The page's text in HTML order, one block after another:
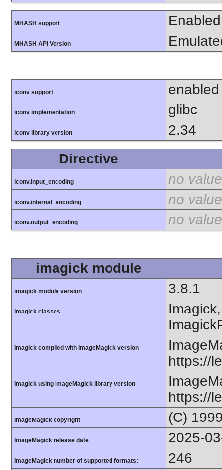
MHASH support Enabled
MHASH API Version
iconv support enabled
iconv implementation glibc
iconv library version
2.34
Directive
iconv.input_encoding no value
iconv.internal_encoding no value
iconv.output_encoding no value
imagick module
imagick module version 3.8.1
imagick classes
Imagick compiled with ImageMagick version
https://
Imagick using ImageMagick library version
https://
ImageMagick copyright (C)
ImageMagick release date 2025-
ImageMagick number of supported formats: 246